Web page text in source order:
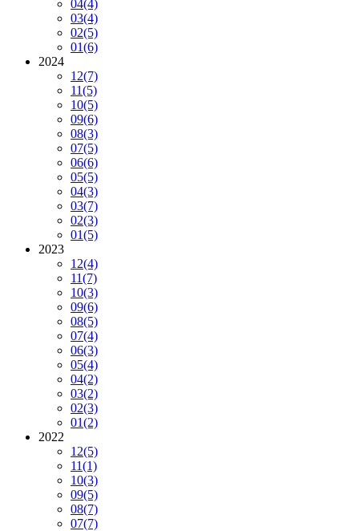
04(4)
03(4)
02(5)
01(6)
2024
12(7)
11(5)
10(5)
09(6)
08(3)
07(5)
06(6)
05(5)
04(3)
03(7)
02(3)
01(5)
2023
12(4)
11(7)
10(3)
09(6)
08(5)
07(4)
06(3)
05(4)
04(2)
03(2)
02(3)
01(2)
2022
12(5)
11(1)
10(3)
09(5)
08(7)
07(7)